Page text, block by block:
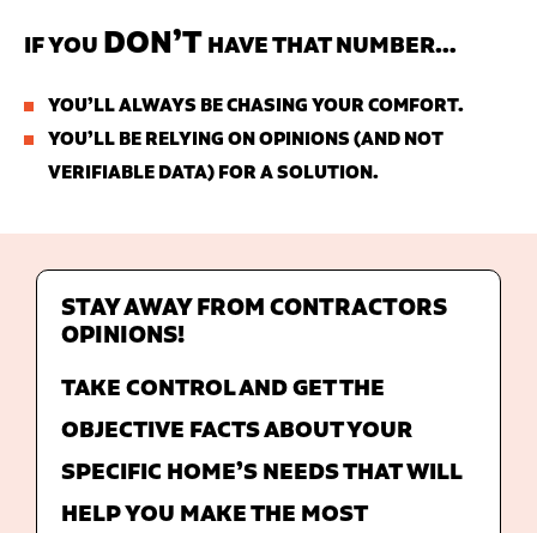
IF YOU DON’THAVE THAT NUMBER…
YOU’LL ALWAYS BE CHASING YOUR COMFORT.
YOU’LL BE RELYING ON OPINIONS (AND NOT
VERIFIABLE DATA) FOR A SOLUTION.
STAY AWAY FROM CONTRACTORS
OPINIONS!
TAKE CONTROL AND GET THE
OBJECTIVE FACTS ABOUT YOUR
SPECIFIC HOME’S NEEDS THAT WILL
HELP YOU MAKE THE MOST